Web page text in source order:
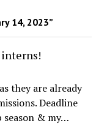
14, 2023”
interns!
they are already
Deadline
season & my…